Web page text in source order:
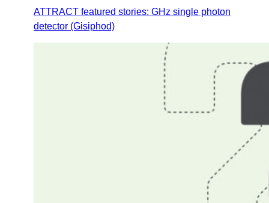
ATTRACT featured stories: GHz single photon
detector (Gisiphod)